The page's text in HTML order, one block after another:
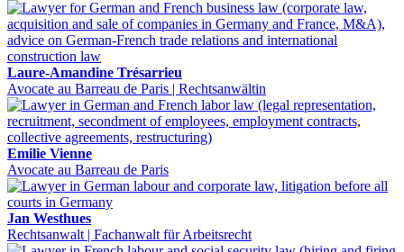
Laure-Amandine Trésarrieu
Avocate au Barreau de Paris | Rechtsanwältin
Emilie Vienne
Avocate au Barreau de Paris
Jan Westhues
Rechtsanwalt | Fachanwalt für Arbeitsrecht